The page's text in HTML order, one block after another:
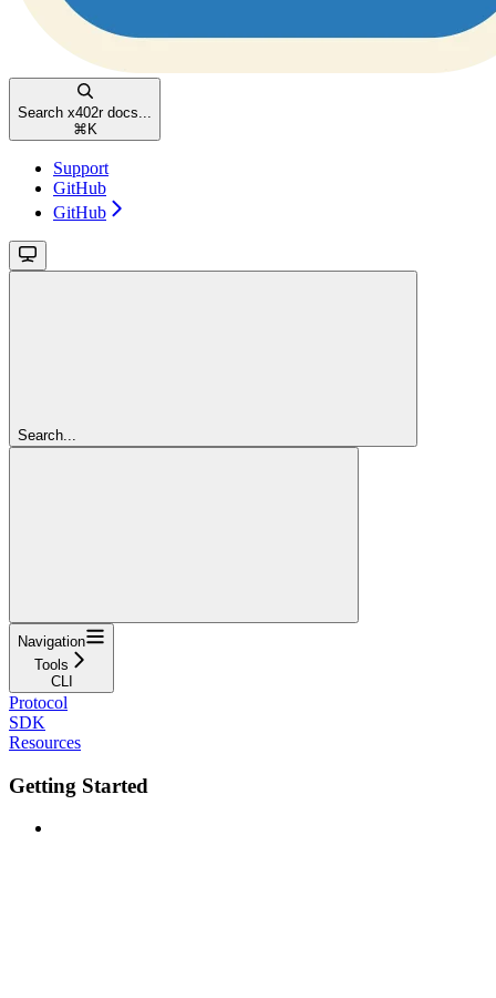
Search x402r docs...
⌘ K
Support
GitHub
GitHub
Search...
Navigation
Tools
CLI
Protocol
SDK
Resources
Getting Started